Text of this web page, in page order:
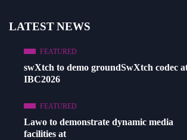
LATEST NEWS
FEATURED
swXtch to demo groundSwXtch codec
IBC2026
FEATURED
Lawo to demonstrate dynamic media
facilities at